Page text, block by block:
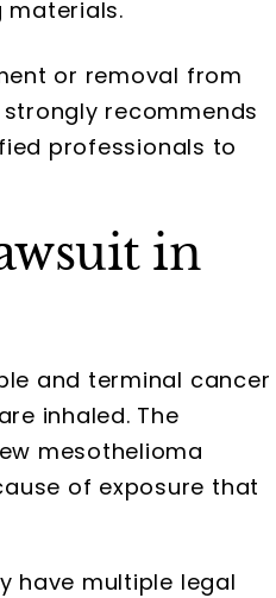
materials.
or removal from
recommends
professionals to
in
and terminal cancer
inhaled. The
mesothelioma
of exposure that
have multiple legal